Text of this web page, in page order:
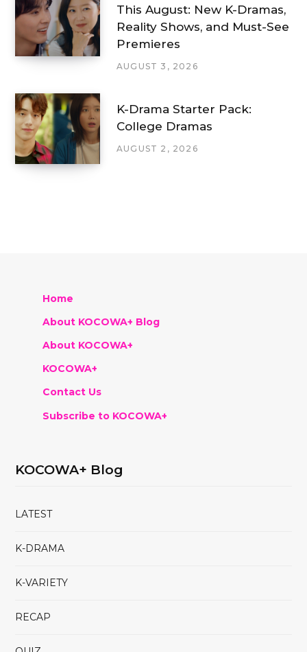
This August: New K-Dramas,
Reality Shows, and Must-See
Premieres
AUGUST 3, 2026
K-Drama Starter Pack:
College Dramas
AUGUST 2, 2026
Home
About KOCOWA+ Blog
About KOCOWA+
KOCOWA+
Contact Us
Subscribe to KOCOWA+
KOCOWA+ Blog
LATEST
K-DRAMA
K-VARIETY
RECAP